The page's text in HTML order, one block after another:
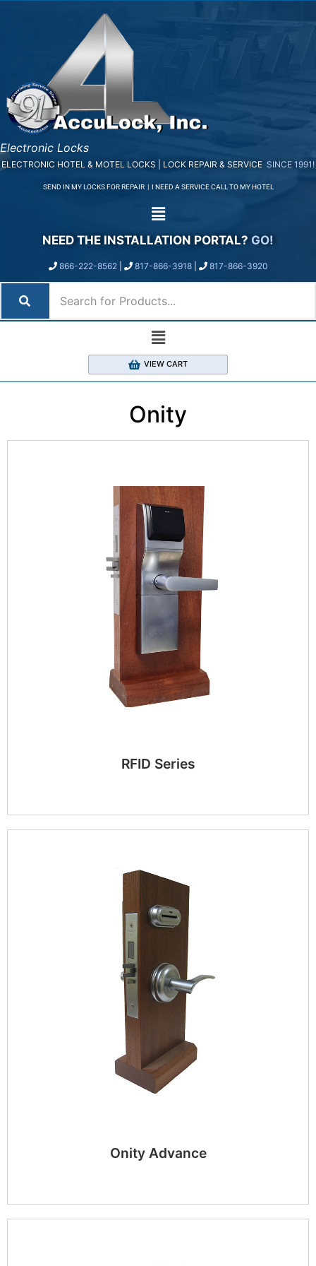
Electronic Locks
ELECTRONIC HOTEL & MOTEL LOCKS | LOCK REPAIR & SERVICE SINCE 1991!
SEND IN MY LOCKS FOR REPAIR| I NEED A SERVICE CALL TO MY HOTEL
NEED THE INSTALLATION PORTAL? GO!
866-222-8562| 817-866-3918| 817-866-3920
VIEW CART
Onity
RFID Series
Onity Advance